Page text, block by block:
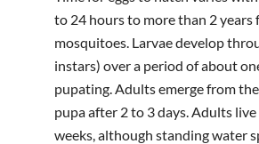
to 24 hours to more than 2
mosquitoes. Larvae develop
instars) over a period of about
pupating. Adults emerge from
pupa after 2 to 3 days. Adults
weeks, although standing water